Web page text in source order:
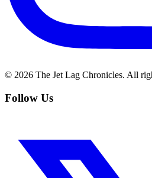
© 2026 The Jet Lag Chronicles. All
Follow Us